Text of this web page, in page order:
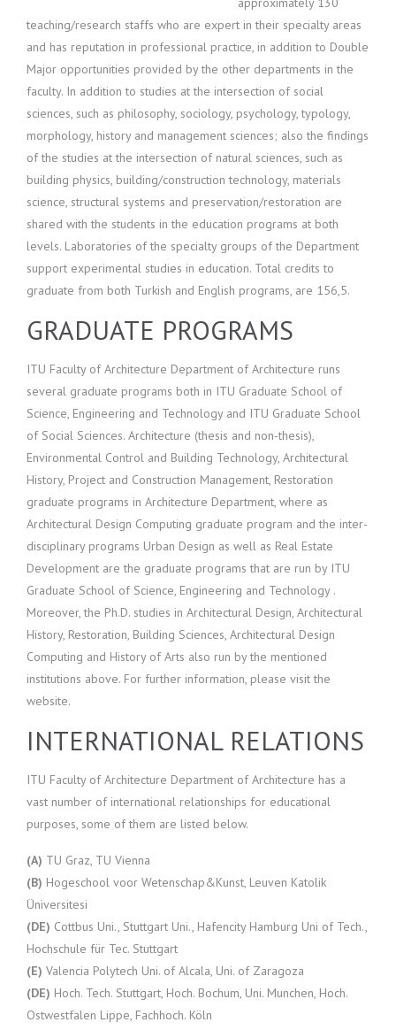
teaching/research staffs who are expert in their specialty areas
and has reputation in professional practice, in addition to Double
Major opportunities provided by the other departments in the
faculty. In addition to studies at the intersection of social
sciences, such as philosophy, sociology, psychology, typology,
morphology, history and management sciences; also the findings
of the studies at the intersection of natural sciences, such as
building physics, building/construction technology, materials
science, structural systems and preservation/restoration are
shared with the students in the education programs at both
levels. Laboratories of the specialty groups of the Department
support experimental studies in education. Total credits to
graduate from both Turkish and English programs, are 156,5.
GRADUATE PROGRAMS
ITU Faculty of Architecture Department of Architecture runs
several graduate programs both in ITU Graduate School of
Science, Engineering and Technology and ITU Graduate School
of Social Sciences. Architecture (thesis and non-thesis),
Environmental Control and Building Technology, Architectural
History, Project and Construction Management, Restoration
graduate programs in Architecture Department, where as
Architectural Design Computing graduate program and the inter-
disciplinary programs Urban Design as well as Real Estate
Development are the graduate programs that are run by ITU
Graduate School of Science, Engineering and Technology .
Moreover, the Ph.D. studies in Architectural Design, Architectural
History, Restoration, Building Sciences, Architectural Design
Computing and History of Arts also run by the mentioned
institutions above. For further information, please visit the
website.
INTERNATIONAL RELATIONS
ITU Faculty of Architecture Department of Architecture has a
vast number of international relationships for educational
purposes, some of them are listed below.
(A) TU Graz, TU Vienna
(B) Hogeschool voor Wetenschap&Kunst, Leuven Katolik
Üniversitesi
(DE) Cottbus Uni., Stuttgart Uni., Hafencity Hamburg Uni of Tech.,
Hochschule für Tec. Stuttgart
(E) Valencia Polytech Uni. of Alcala, Uni. of Zaragoza
(DE) Hoch. Tech. Stuttgart, Hoch. Bochum, Uni. Munchen, Hoch.
Ostwestfalen Lippe, Fachhoch. Köln